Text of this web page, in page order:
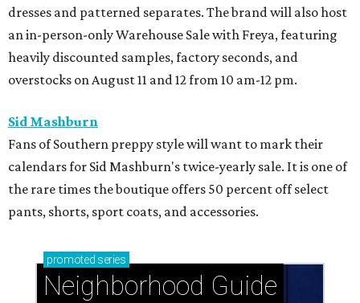
dresses and patterned separates. The brand will also host
an in-person-only Warehouse Sale with Freya, featuring
heavily discounted samples, factory seconds, and
overstocks on August 11 and 12 from 10 am-12 pm.
Sid Mashburn
Fans of Southern preppy style will want to mark their
calendars for Sid Mashburn's twice-yearly sale. It is one of
the rare times the boutique offers 50 percent off select
pants, shorts, sport coats, and accessories.
promoted series
Neighborhood Guide